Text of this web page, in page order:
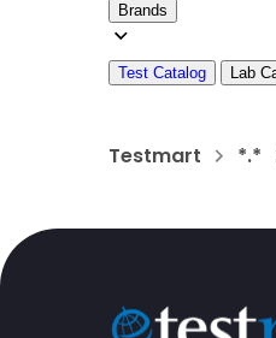
Brands
Test Catalog Lab
Testmart *.*